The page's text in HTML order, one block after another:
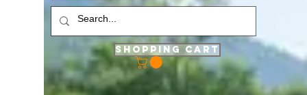
Shopping Cart